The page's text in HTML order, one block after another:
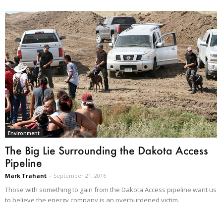
Environment
The Big Lie Surrounding the Dakota Access
Pipeline
Mark Trahant - September 21, 2016
Those with something to gain from the Dakota Access pipeline want us